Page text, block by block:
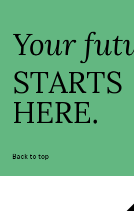
Your
STARTS
HERE.
Back to top